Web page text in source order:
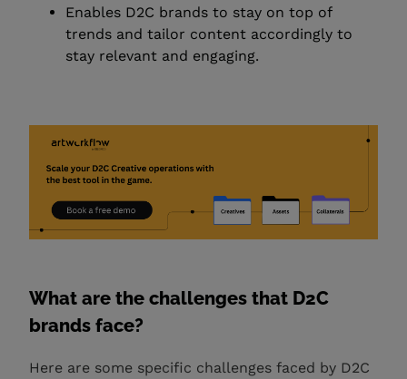
Enables D2C brands to stay on top of
trends and tailor content accordingly to
stay relevant and engaging.
What are the challenges that D2C
brands face?
Here are some specific challenges faced by D2C